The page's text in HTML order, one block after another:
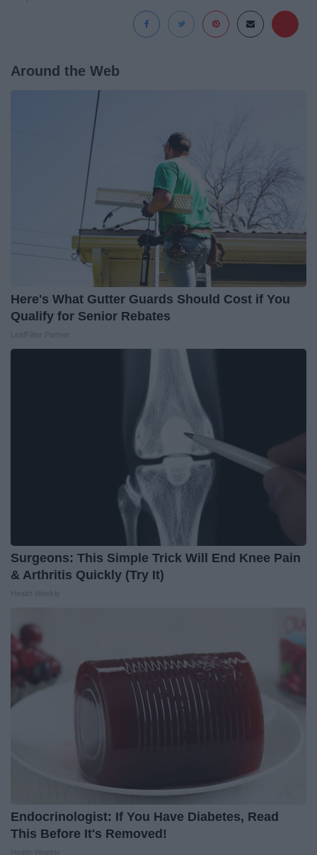
Around the Web
Here's What Gutter Guards Should Cost if You
Qualify for Senior Rebates
Surgeons: This Simple Trick Will End Knee Pain
& Arthritis Quickly (Try It)
Endocrinologist: If You Have Diabetes, Read
This Before It's Removed!